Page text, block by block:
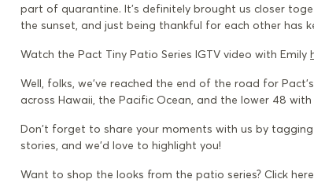
part of quarantine. It's definitely brought us closer
the sunset, and just being thankful for each other has
Watch the Pact Tiny Patio Series IGTV video with Emily
Well, folks, we’ve reached the end of the road for
across Hawaii, the Pacific Ocean, and the lower 48
Don't forget to share your moments with us by
stories, and we’d love to highlight you!
Want to shop the looks from the patio series? Click